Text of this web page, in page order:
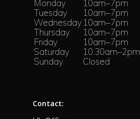
Monday
10am–7pm
Tuesday
10am–7pm
Wednesday10am–7pm
Thursday
10am–7pm
Friday
10am–7pm
Saturday
10:30am–2pm
Sunday
Closed
Contact: